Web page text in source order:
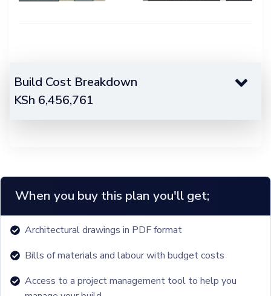
Build Cost Breakdown
KSh 6,456,761
When you buy this plan you'll get;
Architectural drawings in PDF format
Bills of materials and labour with budget costs
Access to a project management tool to help you